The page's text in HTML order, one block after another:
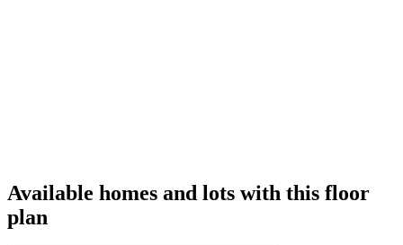
Available homes and lots with this floor
plan